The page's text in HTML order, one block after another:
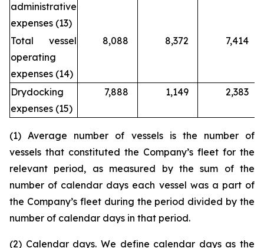
administrative
expenses (13)
Total vessel
operating
expenses (14)
8,088 8,372 7,414
Drydocking
expenses (15)
7,888 1,149 2,383
(1) Average number of vessels is the number of
vessels that constituted the Company’s fleet for the
relevant period, as measured by the sum of the
number of calendar days each vessel was a part of
the Company’s fleet during the period divided by the
number of calendar days in that period.
(2) Calendar days. We define calendar days as the